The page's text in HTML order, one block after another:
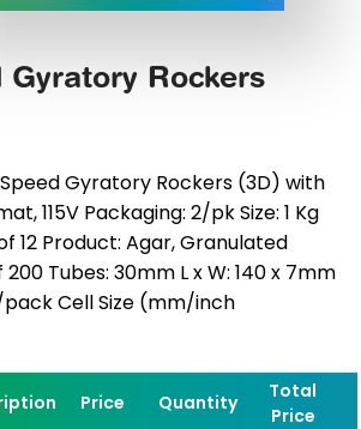
Gyratory Rockers
Gyratory Rockers (3D) with
115V Packaging: 2/pk Size: 1 Kg
12 Product: Agar, Granulated
Tubes: 30mm L x W: 140 x 7mm
Cell Size (mm/inch
Price Quantity
Total
Price